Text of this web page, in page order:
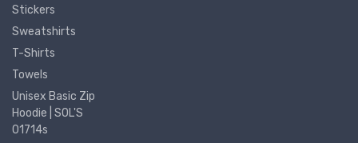
Stickers
Sweatshirts
T-Shirts
Towels
Unisex Basic Zip
Hoodie | SOL'S
01714s